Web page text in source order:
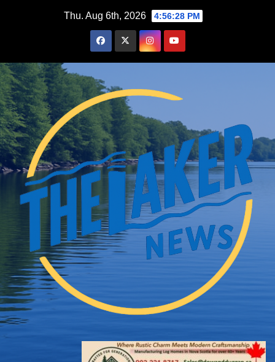
Thu. Aug 6th, 2026 4:56:29 PM